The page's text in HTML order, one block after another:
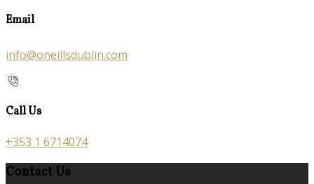
Email
info@oneillsdublin.com
Call Us
+353 1 6714074
Contact Us